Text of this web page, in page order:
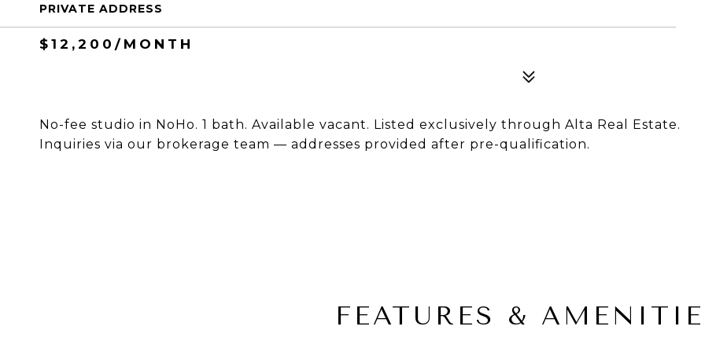
PRIVATE ADDRESS
$12,200/MONTH
No-fee studio in NoHo. 1 bath. Available vacant. Listed exclusively through Alta Real Estate.
Inquiries via our brokerage team — addresses provided after pre-qualification.
FEATURES &